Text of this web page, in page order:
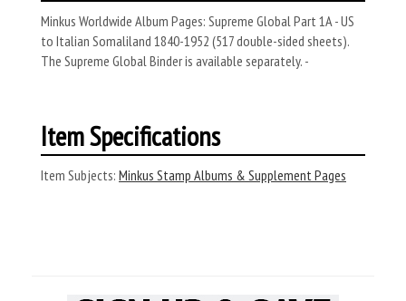
Minkus Worldwide Album Pages: Supreme Global Part 1A - US
to Italian Somaliland 1840-1952 (517 double-sided sheets).
The Supreme Global Binder is available separately. -
Item Specifications
Item Subjects: Minkus Stamp Albums & Supplement Pages